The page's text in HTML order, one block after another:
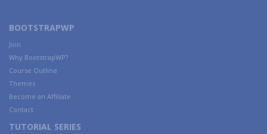
BOOTSTRAPWP
Join
Why BootstrapWP?
Course Outline
Themes
Become an Affiliate
Contact
TUTORIAL SERIES